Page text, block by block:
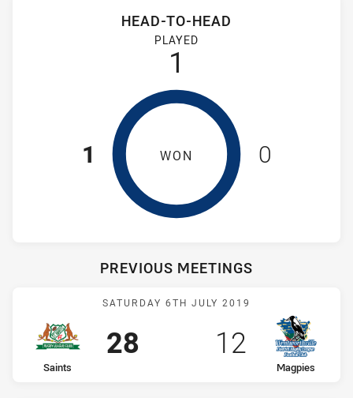
Head-to-Head
St Marys Saints Womens and Wentworthville Magpies
HEAD-TO-HEAD
PLAYED
1
1 WON 0
PREVIOUS MEETINGS
Match: Saints vs Magpies
SATURDAY 6TH JULY 2019
home Team
Saints
Scored
28points
away Team
Magpies
Scored
12 points